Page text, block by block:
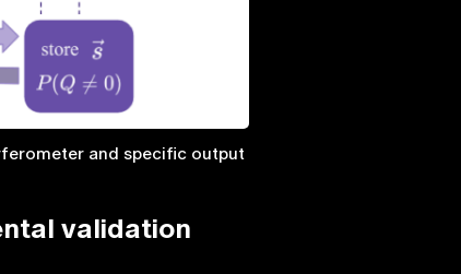
and specific output
validation